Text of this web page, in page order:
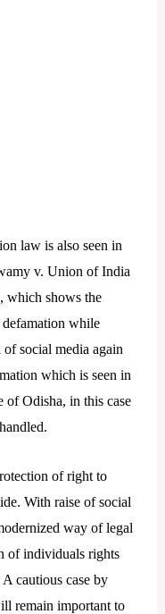
law is also seen in
v. Union of India
which shows the
while
social media again
which is seen in
of Odisha, in this case
of right to
With raise of social
way of legal
of individuals rights
cautious case by
remain important to